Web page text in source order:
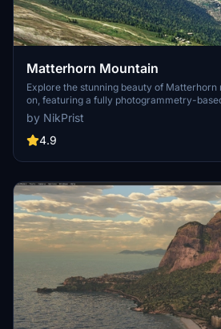
Matterhorn Mountain
Explore the stunning beauty of
on, featuring a fully photogrammetry-
edges for a more realistic experience.
additions such as improved LOD levels,
cable car pylons, and populated forests.
scenery around this iconic peak.
by NikPrist
4.9